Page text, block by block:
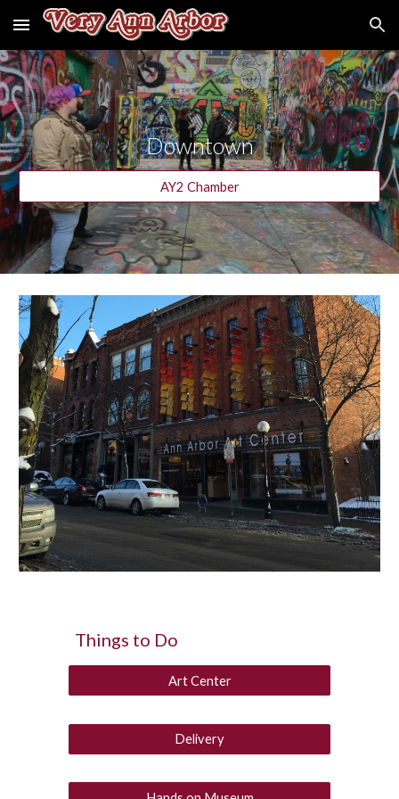
Skip to main content Skip to navigation
Downtown
AY2 Chamber
Things to Do
Art Center
Delivery